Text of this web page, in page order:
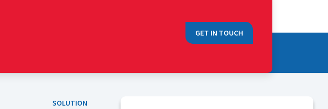
GET IN TOUCH
SOLUTION